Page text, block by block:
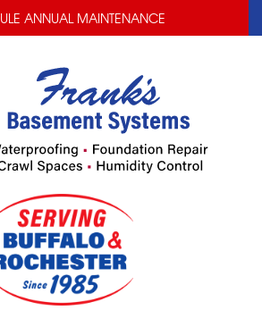
ANNUAL MAINTENANCE